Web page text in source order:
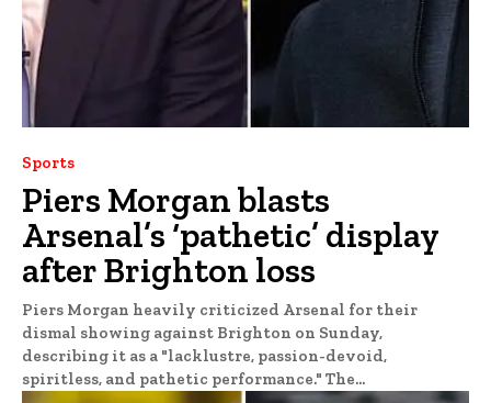
Sports
Piers Morgan blasts
Arsenal’s ‘pathetic’ display
after Brighton loss
Piers Morgan heavily criticized Arsenal for their
dismal showing against Brighton on Sunday,
describing it as a "lacklustre, passion-devoid,
spiritless, and pathetic performance." The...